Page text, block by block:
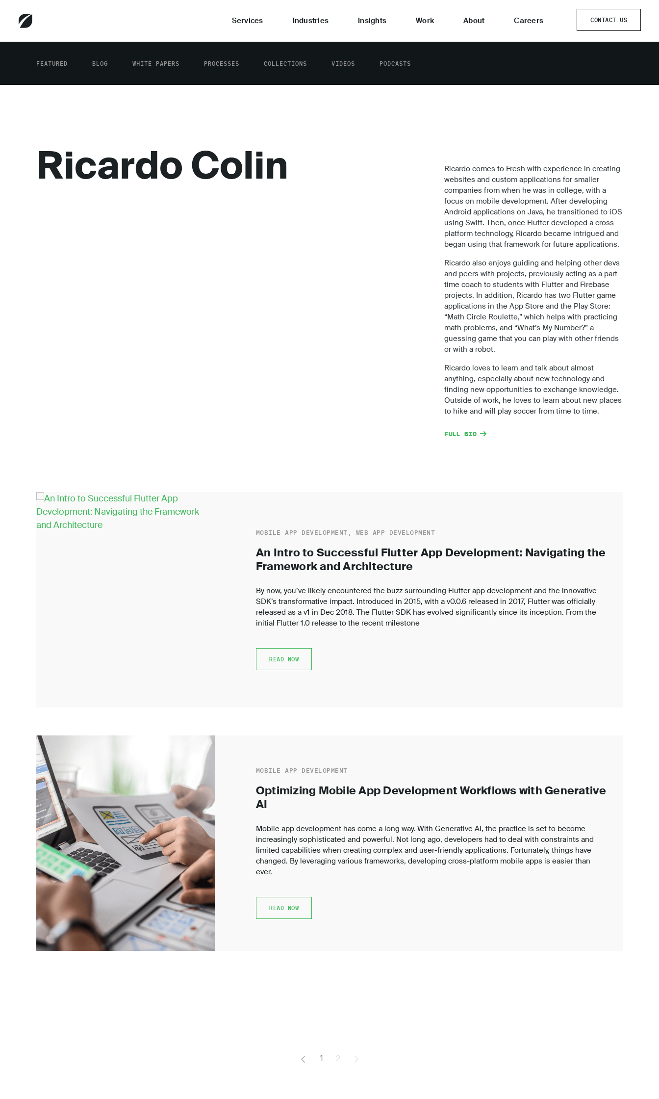
Services Industries Insights Work About Careers CONTACT US
CONTACT US
FEATURED BLOG WHITE PAPERS PROCESSES COLLECTIONS VIDEOS PODCASTS
Ricardo Colin
Ricardo comes to Fresh with experience in creating
websites and custom applications for smaller
companies from when he was in college, with a
focus on mobile development. After developing
Android applications on Java, he transitioned to iOS
using Swift. Then, once Flutter developed a cross-
platform technology, Ricardo became intrigued and
began using that framework for future applications.
Ricardo also enjoys guiding and helping other devs
and peers with projects, previously acting as a part-
time coach to students with Flutter and Firebase
projects. In addition, Ricardo has two Flutter game
applications in the App Store and the Play Store:
“Math Circle Roulette,” which helps with practicing
math problems, and “What’s My Number?” a
guessing game that you can play with other friends
or with a robot.
Ricardo loves to learn and talk about almost
anything, especially about new technology and
finding new opportunities to exchange knowledge.
Outside of work, he loves to learn about new places
to hike and will play soccer from time to time.
FULL BIO
MOBILE APP DEVELOPMENT, WEB APP DEVELOPMENT
An Intro to Successful Flutter App Development: Navigating the
Framework and Architecture
By now, you’ve likely encountered the buzz surrounding Flutter app development and the innovative
SDK’s transformative impact. Introduced in 2015, with a v0.0.6 released in 2017, Flutter was officially
released as a v1 in Dec 2018. The Flutter SDK has evolved significantly since its inception. From the
initial Flutter 1.0 release to the recent milestone
READ NOW
READ NOW
MOBILE APP DEVELOPMENT
Optimizing Mobile App Development Workflows with Generative
AI
Mobile app development has come a long way. With Generative AI, the practice is set to become
increasingly sophisticated and powerful. Not long ago, developers had to deal with constraints and
limited capabilities when creating complex and user-friendly applications. Fortunately, things have
changed. By leveraging various frameworks, developing cross-platform mobile apps is easier than
ever.
READ NOW
READ NOW
1 2